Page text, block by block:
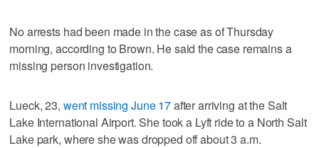
No arrests had been made in the case as of Thursday
morning, according to Brown. He said the case remains a
missing person investigation.
Lueck, 23, went missing June 17after arriving at the Salt
Lake International Airport. She took a Lyft ride to a North Salt
Lake park, where she was dropped off about 3 a.m.